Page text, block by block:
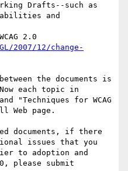
Drafts--such as
and
2007/12/change-
the documents is
each topic in
"Techniques for WCAG
Web page.
documents, if there
issues that you
to adoption and
please submit